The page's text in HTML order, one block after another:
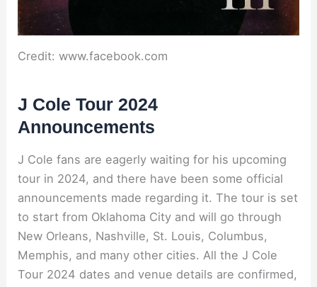
Credit: www.facebook.com
J Cole Tour 2024
Announcements
J Cole fans are eagerly waiting for his upcoming
tour in 2024, and there have been some official
announcements made regarding it. The tour is set
to start from Oklahoma City and will go through
New Orleans, Nashville, St. Louis, Columbus,
Memphis, and many other cities. All the J Cole
Tour 2024 dates and venue details are confirmed,